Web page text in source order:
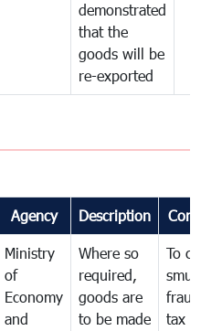
demonstrated
that the
goods will be
re-exported
Agency Description
Ministry
of
Economy
and
Where so
required,
goods are
to be made
To
tax